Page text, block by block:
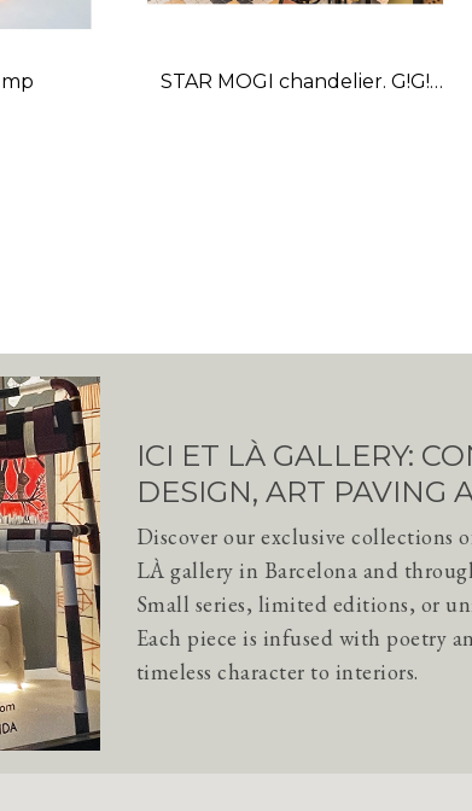
STAR MOGI chandelier. G!G!
ICI ET LÀ GALLERY:
DESIGN, ART PAVING
Discover our exclusive collections
LÀ gallery in Barcelona and
Small series, limited editions, or
Each piece is infused with poetry
timeless character to interiors.